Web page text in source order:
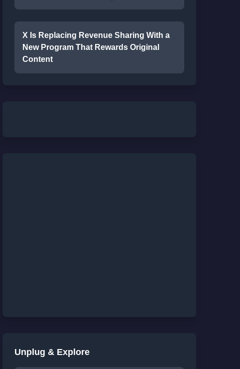
X Is Replacing Revenue Sharing With a
New Program That Rewards Original
Content
Unplug & Explore